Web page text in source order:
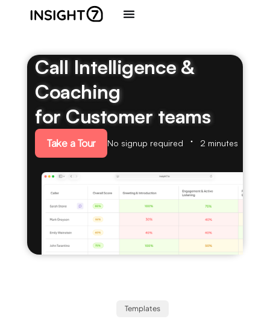
Call Intelligence &
Coaching
for Customer teams
Take a Tour No signup required 2 minutes
Templates